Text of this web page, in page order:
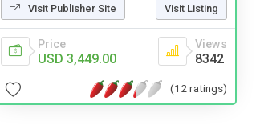
Visit Publisher Site Visit Listing
Price
USD 3,449.00
Views
8342
(12 ratings)